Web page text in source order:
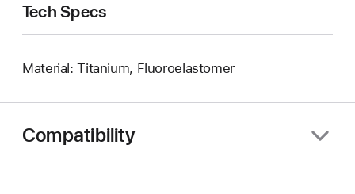
Tech Specs
Material: Titanium, Fluoroelastomer
Compatibility